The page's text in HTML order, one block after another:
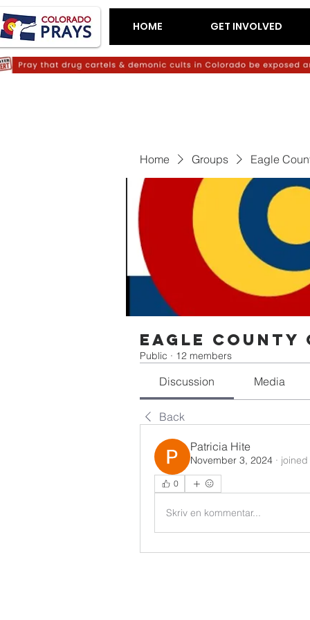
HOME GET INVOLVED
Home Groups Eagle
Eagle County
Public · 12 members
Discussion Media
Back
Patricia Hite
November 3, 2024 ·
0
Skriv en kommentar...